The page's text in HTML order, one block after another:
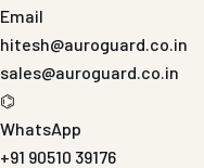
Email
hitesh@auroguard.co.in
sales@auroguard.co.in
⌬
WhatsApp
+91 90510 39176